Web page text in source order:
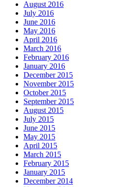
August 2016
July 2016
June 2016
May 2016
April 2016
March 2016
February 2016
January 2016
December 2015
November 2015
October 2015
September 2015
August 2015
July 2015
June 2015
May 2015
April 2015
March 2015
February 2015
January 2015
December 2014